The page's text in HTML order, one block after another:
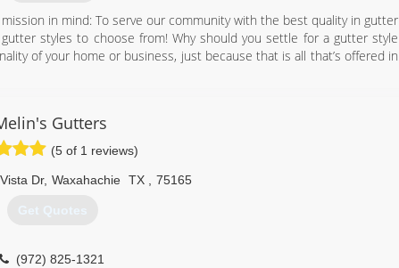
in mind: To serve our community with the best quality in gutter
styles to choose from! Why should you settle for a gutter style
of your home or business, just because that is all that’s offered in
(254) 913-8043
Gutters
(5 of 1 reviews)
Dr, Waxahachie TX 75165
Get Quotes
(972) 825-1321